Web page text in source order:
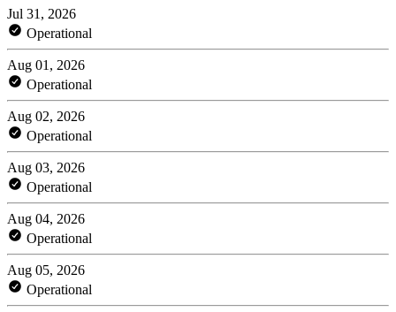
Jul 31, 2026
Operational
Aug 01, 2026
Operational
Aug 02, 2026
Operational
Aug 03, 2026
Operational
Aug 04, 2026
Operational
Aug 05, 2026
Operational